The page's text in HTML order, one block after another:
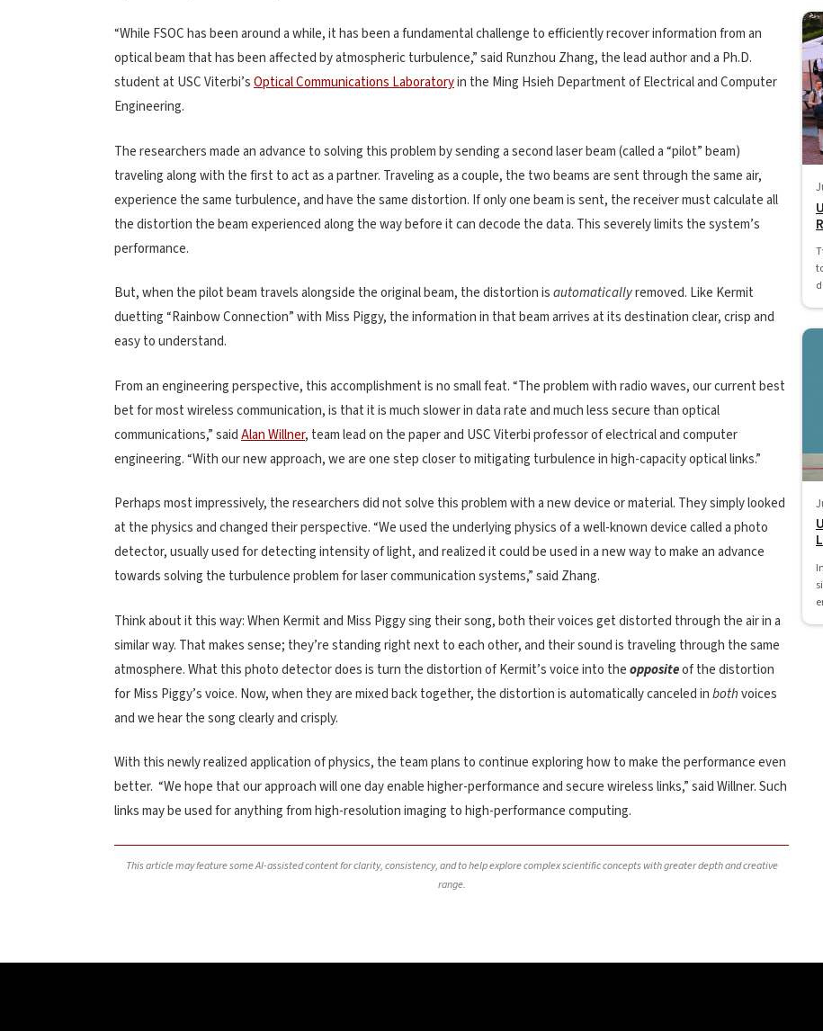
“While FSOC has been around a while, it has been a fundamental challenge to efficiently recover information from an
optical beam that has been affected by atmospheric turbulence,” said Runzhou Zhang, the lead author and a Ph.D.
student at USC Viterbi’sOptical Communications Laboratoryin the Ming Hsieh Department of Electrical and Computer
Engineering.
The researchers made an advance to solving this problem by sending a second laser beam (called a “pilot” beam)
traveling along with the first to act as a partner. Traveling as a couple, the two beams are sent through the same air,
experience the same turbulence, and have the same distortion. If only one beam is sent, the receiver must calculate all
the distortion the beam experienced along the way before it can decode the data. This severely limits the system’s
performance.
But, when the pilot beam travels alongside the original beam, the distortion isautomaticallyremoved. Like Kermit
duetting “Rainbow Connection” with Miss Piggy, the information in that beam arrives at its destination clear, crisp and
easy to understand.
From an engineering perspective, this accomplishment is no small feat. “The problem with radio waves, our current best
bet for most wireless communication, is that it is much slower in data rate and much less secure than optical
communications,” saidAlan Willner, team lead on the paper and USC Viterbi professor of electrical and computer
engineering. “With our new approach, we are one step closer to mitigating turbulence in high-capacity optical links.”
Perhaps most impressively, the researchers did not solve this problem with a new device or material. They simply looked
at the physics and changed their perspective. “We used the underlying physics of a well-known device called a photo
detector, usually used for detecting intensity of light, and realized it could be used in a new way to make an advance
towards solving the turbulence problem for laser communication systems,” said Zhang.
Think about it this way: When Kermit and Miss Piggy sing their song, both their voices get distorted through the air in a
similar way. That makes sense; they’re standing right next to each other, and their sound is traveling through the same
atmosphere. What this photo detector does is turn the distortion of Kermit’s voice into theoppositeof the distortion
for Miss Piggy’s voice. Now, when they are mixed back together, the distortion is automatically canceled inbothvoices
and we hear the song clearly and crisply.
With this newly realized application of physics, the team plans to continue exploring how to make the performance even
better. “We hope that our approach will one day enable higher-performance and secure wireless links,” said Willner. Such
links may be used for anything from high-resolution imaging to high-performance computing.
This article may feature some AI-assisted content for clarity, consistency, and to help explore complex scientific concepts with greater depth and creative
range.